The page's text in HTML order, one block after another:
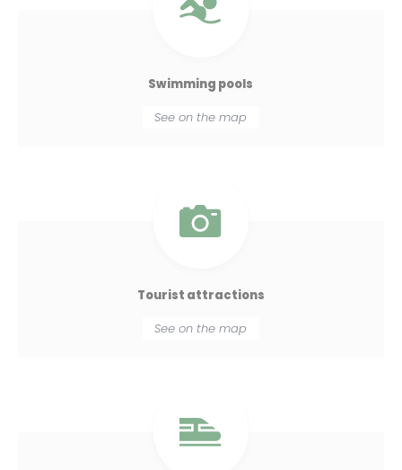
Swimming pools
See on the map
Tourist attractions
See on the map